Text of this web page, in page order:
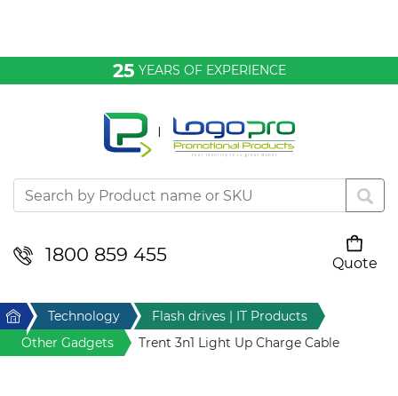
25 YEARS OF EXPERIENCE
1800 859 455
Quote
Desktop & Keyrings
Drinkware & Food
Home & Living
Home Technology
Flash drives | IT Products
Other Gadgets
Trent 3n1 Light Up Charge Cable